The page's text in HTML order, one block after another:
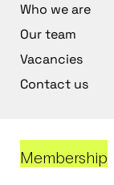
Who we are
Our team
Vacancies
Contact us
Membership